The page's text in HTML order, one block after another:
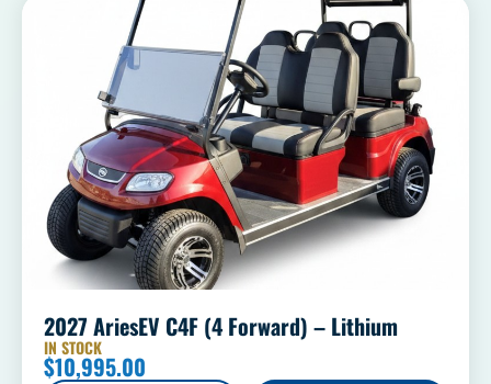
2027 AriesEV C4F (4 Forward) – Lithium
IN STOCK
$10,995.00